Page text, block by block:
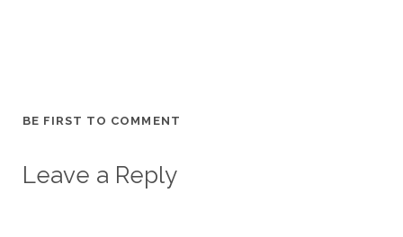
BE FIRST TO COMMENT
Leave a Reply